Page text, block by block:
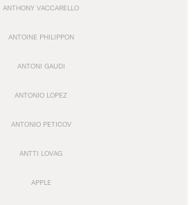
ANTHONY VACCARELLO
ANTOINE PHILIPPON
ANTONI GAUDI
ANTONIO LOPEZ
ANTONIO PETICOV
ANTTI LOVAG
APPLE